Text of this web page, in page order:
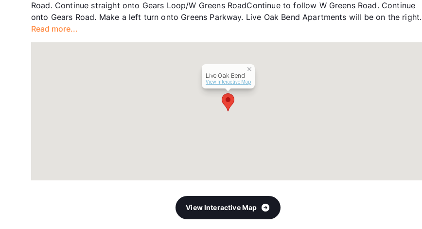
Road. Continue straight onto Gears Loop/W Greens RoadContinue to follow W Greens Road. Continue
onto Gears Road. Make a left turn onto Greens Parkway. Live Oak Bend Apartments will be on the right.
Read more...
Live Oak Bend
View Interactive Map
View Interactive Map